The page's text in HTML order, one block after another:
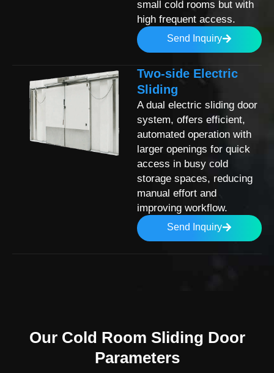
small cold rooms but with
high frequent access.
Send Inquiry
Two-side Electric
Sliding
A dual electric sliding door
system, offers efficient,
automated operation with
larger openings for quick
access in busy cold
storage spaces, reducing
manual effort and
improving workflow.
Send Inquiry
Our Cold Room Sliding Door
Parameters